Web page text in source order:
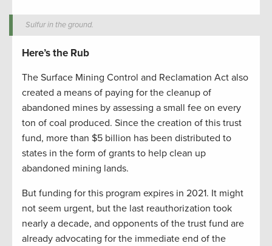
Sulfur in the ground.
Here’s the Rub
The Surface Mining Control and Reclamation Act also
created a means of paying for the cleanup of
abandoned mines by assessing a small fee on every
ton of coal produced. Since the creation of this trust
fund, more than $5 billion has been distributed to
states in the form of grants to help clean up
abandoned mining lands.
But funding for this program expires in 2021. It might
not seem urgent, but the last reauthorization took
nearly a decade, and opponents of the trust fund are
already advocating for the immediate end of the